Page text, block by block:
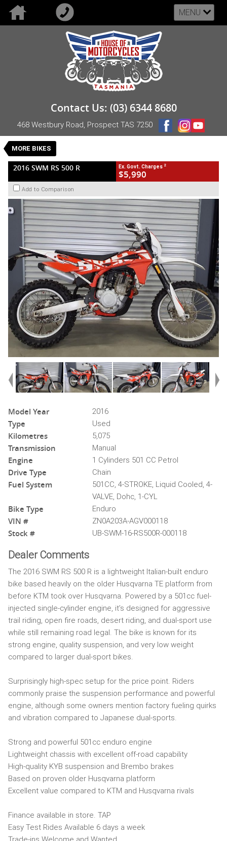
MENU
Contact Us: (03) 6344 8680
468 Westbury Road, Prospect TAS 7250
MORE BIKES
VALUE MY TRADE-IN
2016 SWM RS 500 R
Used
Manual
2016 SWM RS 500 R
Ex. Govt. Charges 2
$5,990
Add to Comparison
Model Year 2016
Type Used
Kilometres 5,075
Transmission Manual
Engine 1 Cylinders 501 CC Petrol
Drive Type Chain
Fuel System
501CC, 4-STROKE, Liquid Cooled, 4-
VALVE, Dohc, 1-CYL
Bike Type Enduro
VIN # ZN0A203A-AGV000118
Stock # UB-SWM-16-RS500R-000118
Dealer Comments
The 2016 SWM RS 500 R is a lightweight Italian-built enduro
bike based heavily on the older Husqvarna TE platform from
before KTM took over Husqvarna. Powered by a 501cc fuel-
injected single-cylinder engine, it’s designed for aggressive
trail riding, open fire roads, desert riding, and dual-sport use
while still remaining road legal. The bike is known for its
strong engine, quality suspension, and very low weight
compared to larger dual-sport bikes.
Surprisingly high-spec setup for the price point. Riders
commonly praise the suspension performance and powerful
engine, although some owners mention factory fueling quirks
and vibration compared to Japanese dual-sports.
Strong and powerful 501cc enduro engine
Lightweight chassis with excellent off-road capability
High-quality KYB suspension and Brembo brakes
Based on proven older Husqvarna platform
Excellent value compared to KTM and Husqvarna rivals
Finance available in store. TAP
Easy Test Rides Available 6 days a week